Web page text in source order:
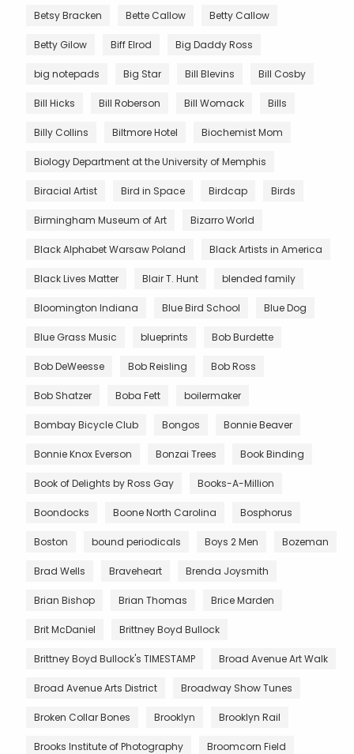
Betsy Bracken Bette Callow Betty Callow
Betty Gilow Biff Elrod Big Daddy Ross
big notepads Big Star Bill Blevins Bill Cosby
Bill Hicks Bill Roberson Bill Womack Bills
Billy Collins Biltmore Hotel Biochemist Mom
Biology Department at the University of Memphis
Biracial Artist Bird in Space Birdcap Birds
Birmingham Museum of Art Bizarro World
Black Alphabet Warsaw Poland Black Artists in America
Black Lives Matter Blair T. Hunt blended family
Bloomington Indiana Blue Bird School Blue Dog
Blue Grass Music blueprints Bob Burdette
Bob DeWeesse Bob Reisling Bob Ross
Bob Shatzer Boba Fett boilermaker
Bombay Bicycle Club Bongos Bonnie Beaver
Bonnie Knox Everson Bonzai Trees Book Binding
Book of Delights by Ross Gay Books-A-Million
Boondocks Boone North Carolina Bosphorus
Boston bound periodicals Boys 2 Men Bozeman
Brad Wells Braveheart Brenda Joysmith
Brian Bishop Brian Thomas Brice Marden
Brit McDaniel Brittney Boyd Bullock
Brittney Boyd Bullock's TIMESTAMP Broad Avenue Art Walk
Broad Avenue Arts District Broadway Show Tunes
Broken Collar Bones Brooklyn Brooklyn Rail
Brooks Institute of Photography Broomcorn Field